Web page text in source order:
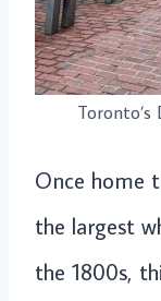
Once home
the largest
the 1800s,